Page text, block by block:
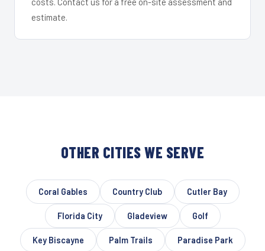
estimate.
OTHER CITIES WE SERVE
Coral Gables Country Club Cutler Bay
Florida City Gladeview Golf
Key Biscayne Palm Trails Paradise Park